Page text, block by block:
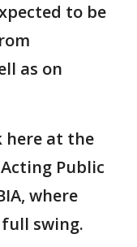
to be
as on
here at the
Public
where
swing.